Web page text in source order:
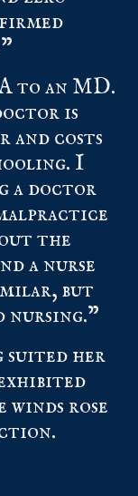
to an MD.
is
and costs
I
a doctor
the
a nurse
but
nursing.”
suited her
rose